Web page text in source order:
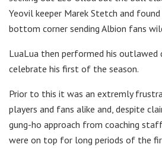
Yeovil keeper Marek Stetch and
bottom corner sending Albion fans
LuaLua then performed his
celebrate his first of the season.
Prior to this it was an extremly
players and fans alike and, despite
gung-ho approach from coaching
were on top for long periods of the